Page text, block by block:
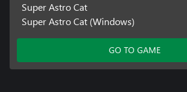
Super Astro Cat
Super Astro Cat (Windows)
GO TO GAME